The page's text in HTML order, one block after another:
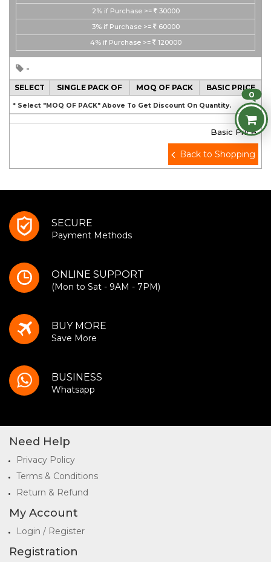
2% if Purchase >=
30000
3% if Purchase >=
60000
4% if Purchase >= 120000
-
SELECT SINGLE PACK OF MOQ OF PACK BASIC PRICE
* Select "MOQ OF PACK" Above To Get Discount On Quantity.
Basic Price
Back to Shopping
0
SECURE
Payment Methods
ONLINE SUPPORT
(Mon to Sat - 9AM - 7PM)
BUY MORE
Save More
BUSINESS
Whatsapp
Need Help
Privacy Policy
Terms & Conditions
Return & Refund
My Account
Login / Register
Registration